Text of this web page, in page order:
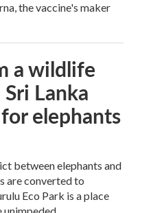
the vaccine's maker
a wildlife
Lanka
elephants
between elephants and
are converted to
Eco Park is a place